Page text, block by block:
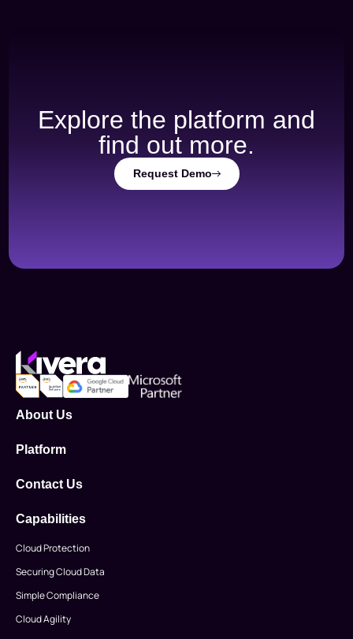
Explore the platform and
find out more.
Request Demo
About Us
Platform
Contact Us
Capabilities
Cloud Protection
Securing Cloud Data
Simple Compliance
Cloud Agility